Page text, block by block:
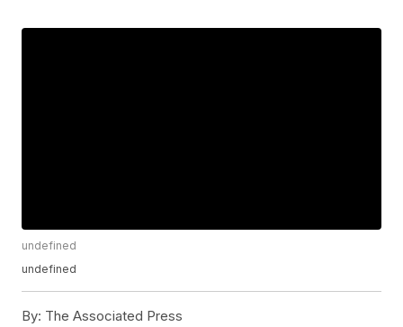
undefined
undefined
By: The Associated Press